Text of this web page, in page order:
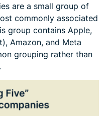
are a small group of
commonly associated
group contains Apple,
Amazon, and Meta
grouping rather than